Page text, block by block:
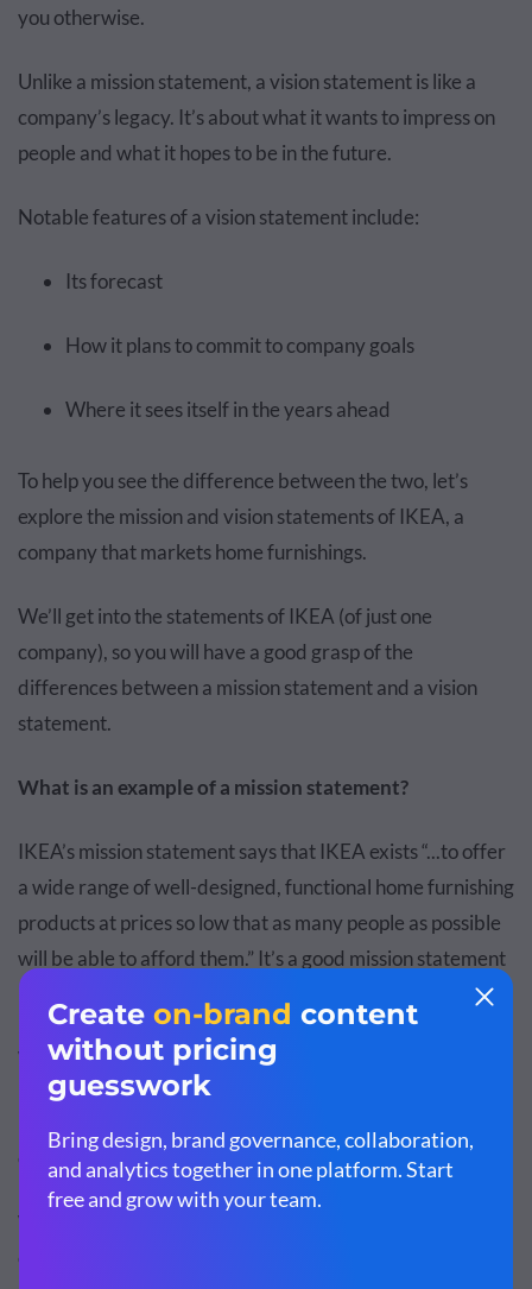
you otherwise.
Unlike a mission statement, a vision statement is like a
company’s legacy. It’s about what it wants to impress on
people and what it hopes to be in the future.
Notable features of a vision statement include:
Its forecast
How it plans to commit to company goals
Where it sees itself in the years ahead
To help you see the difference between the two, let’s
explore the mission and vision statements of IKEA, a
company that markets home furnishings.
We’ll get into the statements of IKEA (of just one
company), so you will have a good grasp of the
differences between a mission statement and a vision
statement.
What is an example of a mission statement?
IKEA’s mission statement says that IKEA exists “...to offer
a wide range of well-designed, functional home furnishing
products at prices so low that as many people as possible
will be able to afford them.” It’s a good mission statement
What is an example of a vision statement?
everyday life for the many people.”
What makes it a good vision statement?